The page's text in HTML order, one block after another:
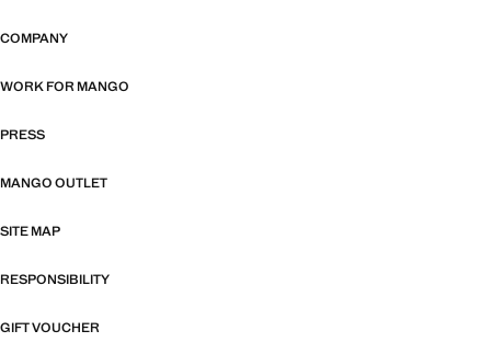
COMPANY
WORK FOR MANGO
PRESS
MANGO OUTLET
SITE MAP
RESPONSIBILITY
GIFT VOUCHER